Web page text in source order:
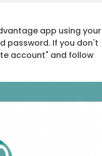
app using your
password. If you don't
account" and follow